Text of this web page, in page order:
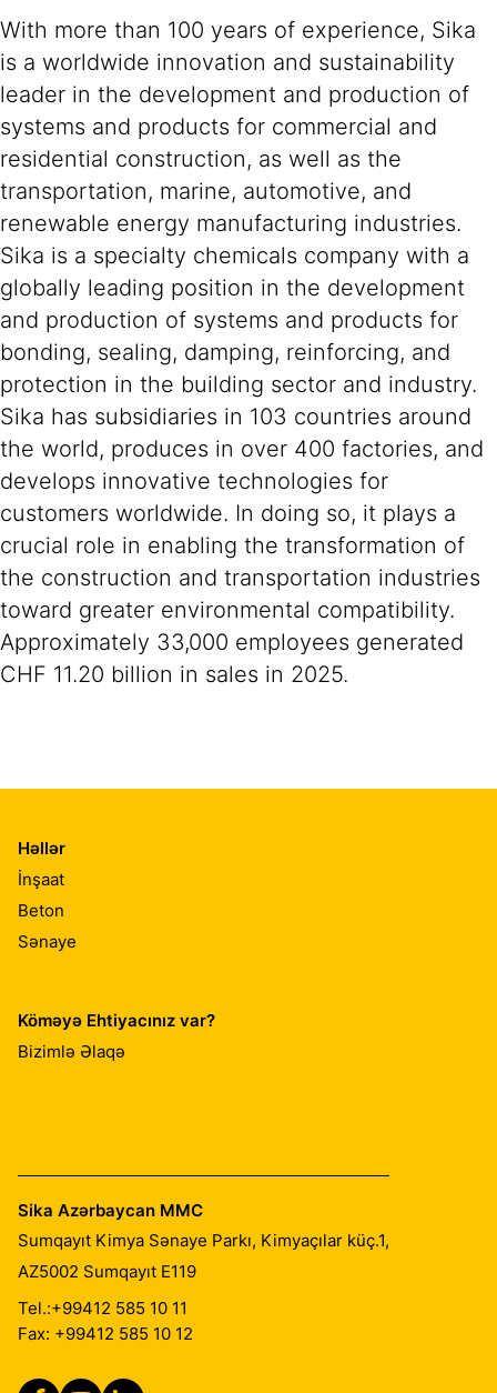
With more than 100 years of experience, Sika
is a worldwide innovation and sustainability
leader in the development and production of
systems and products for commercial and
residential construction, as well as the
transportation, marine, automotive, and
renewable energy manufacturing industries.
Sika is a specialty chemicals company with a
globally leading position in the development
and production of systems and products for
bonding, sealing, damping, reinforcing, and
protection in the building sector and industry.
Sika has subsidiaries in 103 countries around
the world, produces in over 400 factories, and
develops innovative technologies for
customers worldwide. In doing so, it plays a
crucial role in enabling the transformation of
the construction and transportation industries
toward greater environmental compatibility.
Approximately 33,000 employees generated
CHF 11.20 billion in sales in 2025.
Həllər
İnşaat
Beton
Sənaye
Köməyə Ehtiyacınız var?
Bizimlə Əlaqə
Sika Azərbaycan MMC
Sumqayıt Kimya Sənaye Parkı, Kimyaçılar küç.1,
AZ5002 Sumqayıt E119
Tel.:+99412 585 10 11
Fax: +99412 585 10 12